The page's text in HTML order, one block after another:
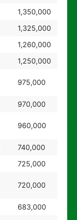
1,350,000
1,325,000
1,260,000
1,250,000
975,000
970,000
960,000
740,000
725,000
720,000
683,000